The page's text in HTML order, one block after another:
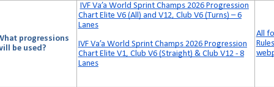
progressions
be used?
IVF Va’a World Sprint Champs 2026 Progression
Chart Elite V6 (All) and V12, Club V6 (Turns) – 6
Lanes
IVF Va’a World Sprint Champs 2026 Progression
Chart Elite V1, Club V6 (Straight) & Club V12 - 8
Lanes
All